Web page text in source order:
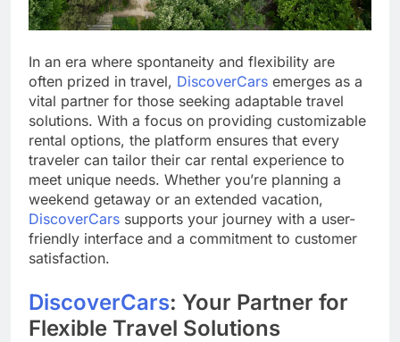
In an era where spontaneity and flexibility are
often prized in travel, DiscoverCars emerges as a
vital partner for those seeking adaptable travel
solutions. With a focus on providing customizable
rental options, the platform ensures that every
traveler can tailor their car rental experience to
meet unique needs. Whether you’re planning a
weekend getaway or an extended vacation,
DiscoverCars supports your journey with a user-
friendly interface and a commitment to customer
satisfaction.
DiscoverCars: Your Partner for
Flexible Travel Solutions